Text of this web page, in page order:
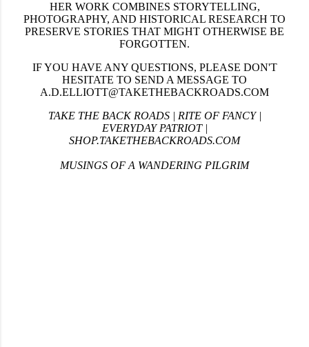
HER WORK COMBINES STORYTELLING,
PHOTOGRAPHY, AND HISTORICAL RESEARCH TO
PRESERVE STORIES THAT MIGHT OTHERWISE BE
FORGOTTEN.
IF YOU HAVE ANY QUESTIONS, PLEASE DON'T
HESITATE TO SEND A MESSAGE TO
A.D.ELLIOTT@TAKETHEBACKROADS.COM
TAKE THE BACK ROADS| RITE OF FANCY|
EVERYDAY PATRIOT|
SHOP.TAKETHEBACKROADS.COM
MUSINGS OF A WANDERING PILGRIM